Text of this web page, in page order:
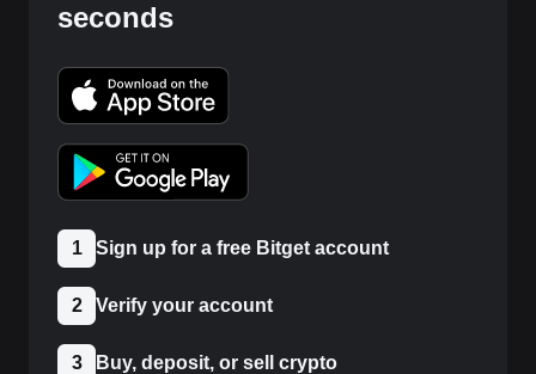
seconds
1 Sign up for a free Bitget account
2 Verify your account
3 Buy, deposit, or sell crypto